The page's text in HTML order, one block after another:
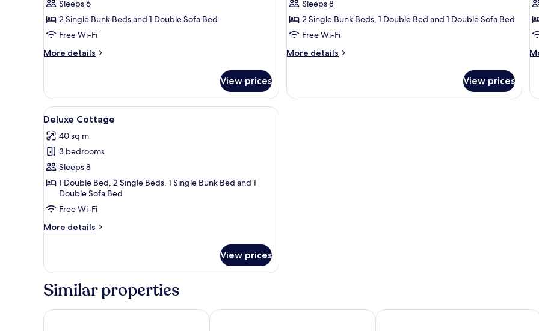
Chalet
Sleeps 6
2 Single Bunk Beds and 1 Double Sofa Bed
Free Wi-Fi
More details
More
View prices
Chalet
Sleeps 8
2 Single Bunk Beds, 1 Double Bed and 1 Double Sofa Bed
Free Wi-Fi
More details
More
View prices
View
all
photos
for
Deluxe
Cottage
A modern, compact cabin with an open patio, a dining area, and a sleeping area.
12
Deluxe Cottage
40 sq m
3 bedrooms
Sleeps 8
1 Double Bed, 2 Single Beds, 1 Single Bunk Bed and 1
Double Sofa Bed
Free Wi-Fi
More details
More
Cottage
View prices
Similar properties
Hotel Phoebus Garden & Spa Hotel Port Beach Château le Bouïs